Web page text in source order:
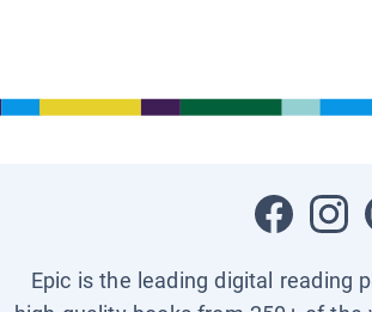
Epic is the leading digital reading